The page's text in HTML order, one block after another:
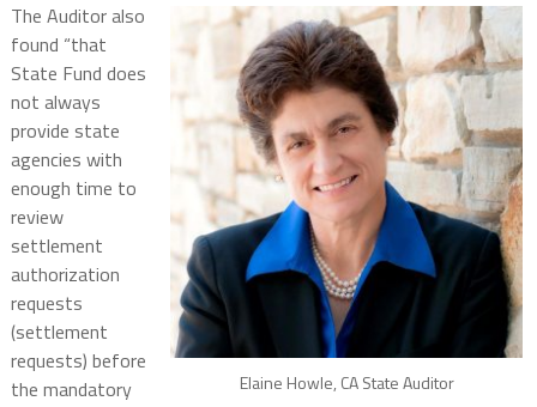
Elaine Howle, CA State Auditor
The Auditor also
found “that
State Fund does
not always
provide state
agencies with
enough time to
review
settlement
authorization
requests
(settlement
requests) before
the mandatory